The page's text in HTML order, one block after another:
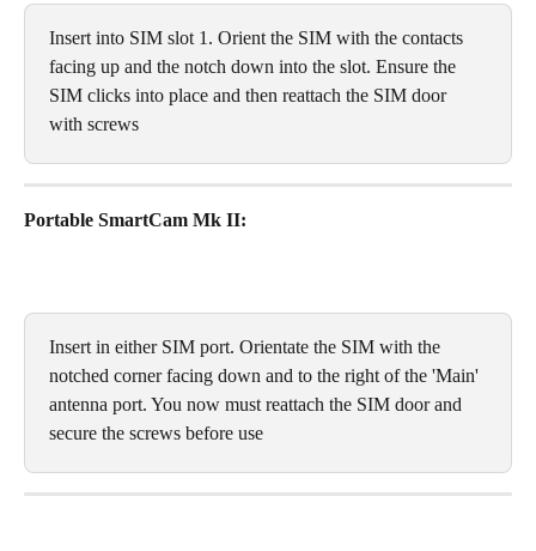
Insert into SIM slot 1. Orient the SIM with the contacts
facing up and the notch down into the slot. Ensure the
SIM clicks into place and then reattach the SIM door
with screws
Portable SmartCam Mk II:
Insert in either SIM port. Orientate the SIM with the
notched corner facing down and to the right of the 'Main'
antenna port. You now must reattach the SIM door and
secure the screws before use